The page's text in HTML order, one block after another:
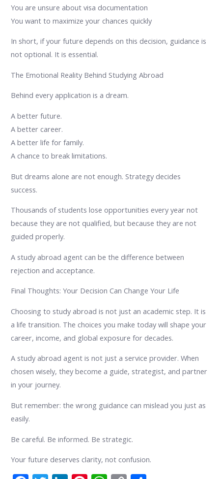
You are unsure about visa documentation
You want to maximize your chances quickly
In short, if your future depends on this decision, guidance is
not optional. It is essential.
The Emotional Reality Behind Studying Abroad
Behind every application is a dream.
A better future.
A better career.
A better life for family.
A chance to break limitations.
But dreams alone are not enough. Strategy decides
success.
Thousands of students lose opportunities every year not
because they are not qualified, but because they are not
guided properly.
A study abroad agent can be the difference between
rejection and acceptance.
Final Thoughts: Your Decision Can Change Your Life
Choosing to study abroad is not just an academic step. It is
a life transition. The choices you make today will shape your
career, income, and global exposure for decades.
A study abroad agent is not just a service provider. When
chosen wisely, they become a guide, strategist, and partner
in your journey.
But remember: the wrong guidance can mislead you just as
easily.
Be careful. Be informed. Be strategic.
Your future deserves clarity, not confusion.